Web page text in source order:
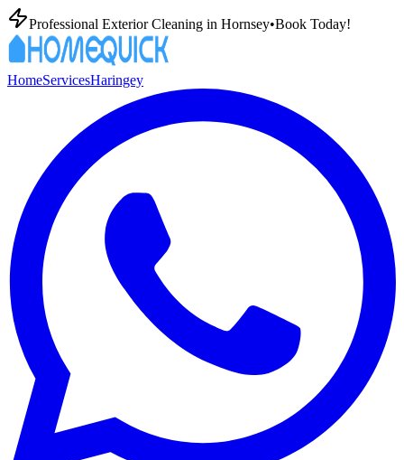
Professional Exterior Cleaning in Hornsey•Book Today!
HomeServicesHaringey